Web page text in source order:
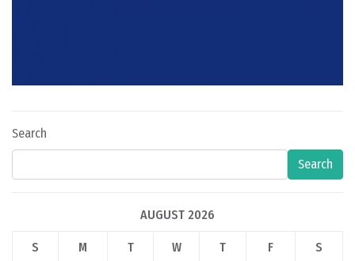
Search
Search
AUGUST 2026
S M T W T F S